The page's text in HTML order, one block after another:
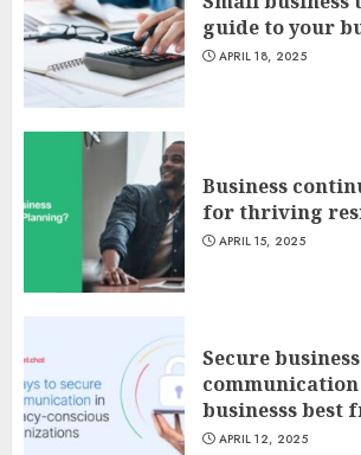
guide to your
APRIL 18, 2025
Business
for thriving
APRIL 15, 2025
Secure business
businesss best
APRIL 12, 2025